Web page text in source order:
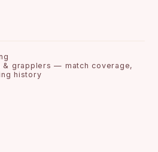
grapplers — match coverage,
history